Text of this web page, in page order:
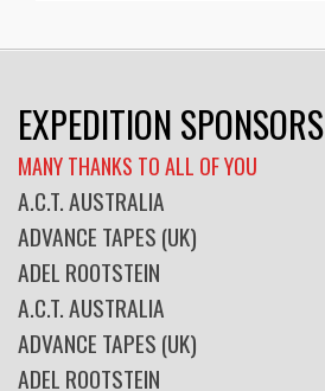
EXPEDITION SPONSORS
MANY THANKS TO ALL OF YOU
A.C.T. AUSTRALIA
ADVANCE TAPES (UK)
ADEL ROOTSTEIN
A.C.T. AUSTRALIA
ADVANCE TAPES (UK)
ADEL ROOTSTEIN